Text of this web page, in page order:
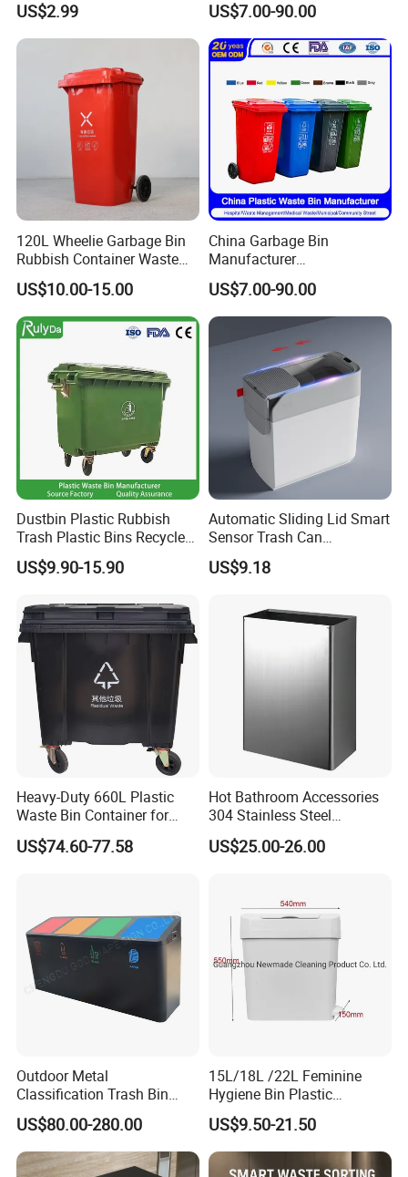
Plastic Inner Home
Bathroom Kitchen Hotel
US$2.99
0L Large Outdoor Public
Street HDPE Industrial Dust
Medical Plastic Trash
Garbage Bin
US$7.00-90.00
120L Wheelie Garbage Bin
Rubbish Container Waste
Pedal Trash Can Plastic
Dustbin
US$10.00-15.00
China Garbage Bin
Manufacturer
30L/50L/100L/120L/240L/
360L/660L/1100L
Trash/Rubbish/Dustbin/Wh
eelie Outdoor HDPE Mobile
Plastic Waste Bin Price with
Wheels/Lid
US$7.00-90.00
Dustbin Plastic Rubbish
Trash Plastic Bins Recycle
Wheelies Plastic Waste
Trash Garbage Pedal
with Wheel Decorative Trash
Cans
US$9.90-15.90
Automatic Sliding Lid Smart
Sensor Trash Can
Touchless Plastic Sanitary
Bin Household Sanitary
US$9.18
Heavy-Duty 660L Plastic
Waste Bin Container for
Outdoor Use
US$74.60-77.58
Hot Bathroom Accessories
304 Stainless Steel
Recycling Dustbin Wall
Mounted Waste Bin
US$25.00-26.00
Outdoor Metal
Classification Trash Bin
Customize Steel Street
Waste Bin
US$80.00-280.00
15L/18L /22L Feminine
Hygiene Bin Plastic
Disposal Foot Pedal
/Sensor Sanitary Bin
US$9.50-21.50